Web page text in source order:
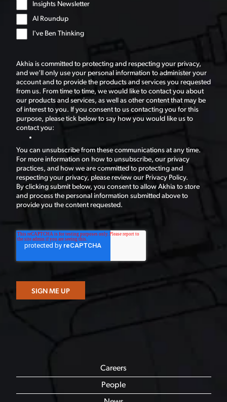
Insights Newsletter
AI Roundup
I've Ben Thinking
Akhia is committed to protecting and respecting your privacy,
and we’ll only use your personal information to administer your
account and to provide the products and services you requested
from us. From time to time, we would like to contact you about
our products and services, as well as other content that may be
of interest to you. If you consent to us contacting you for this
purpose, please tick below to say how you would like us to
contact you:
You can unsubscribe from these communications at any time.
For more information on how to unsubscribe, our privacy
practices, and how we are committed to protecting and
respecting your privacy, please review our Privacy Policy.
By clicking submit below, you consent to allow Akhia to store
and process the personal information submitted above to
provide you the content requested.
Careers
People